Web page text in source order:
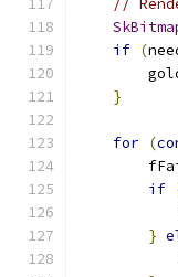
//
if (
}
for (
if
}